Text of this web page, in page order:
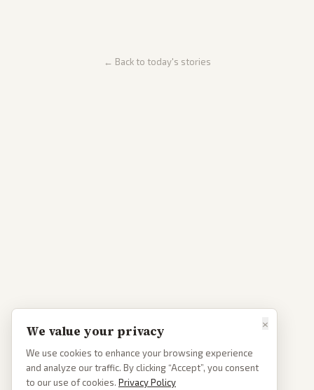
← Back to today's stories
×
We value your privacy
We use cookies to enhance your browsing experience
and analyze our traffic. By clicking “Accept”, you consent
to our use of cookies. Privacy Policy